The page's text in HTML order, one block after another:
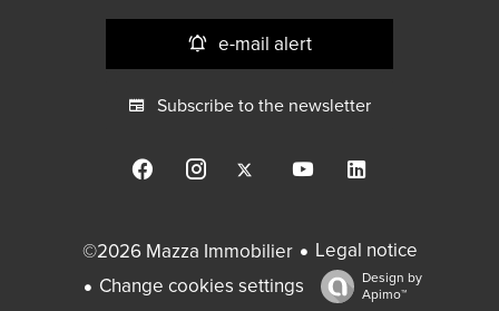
e-mail alert
Subscribe to the newsletter
©2026 Mazza Immobilier
Legal notice
Change cookies settings
Design by
Apimo™